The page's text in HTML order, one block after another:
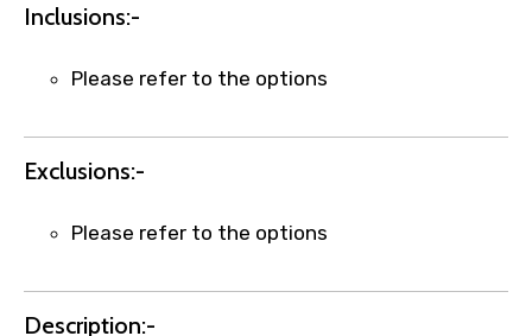
faster confirmation than standard
Direct WhatsApp / phone support for
Faster assistance for date changes,
name corrections, or special requests (as
Immediate notification via WhatsApp or
email once booking is confirmed.
Inclusions:-
Please refer to the options
Exclusions:-
Please refer to the options
Description:-